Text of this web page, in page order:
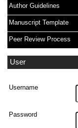
Author Guidelines
Manuscript Template
Peer Review Process
User
Username
Password